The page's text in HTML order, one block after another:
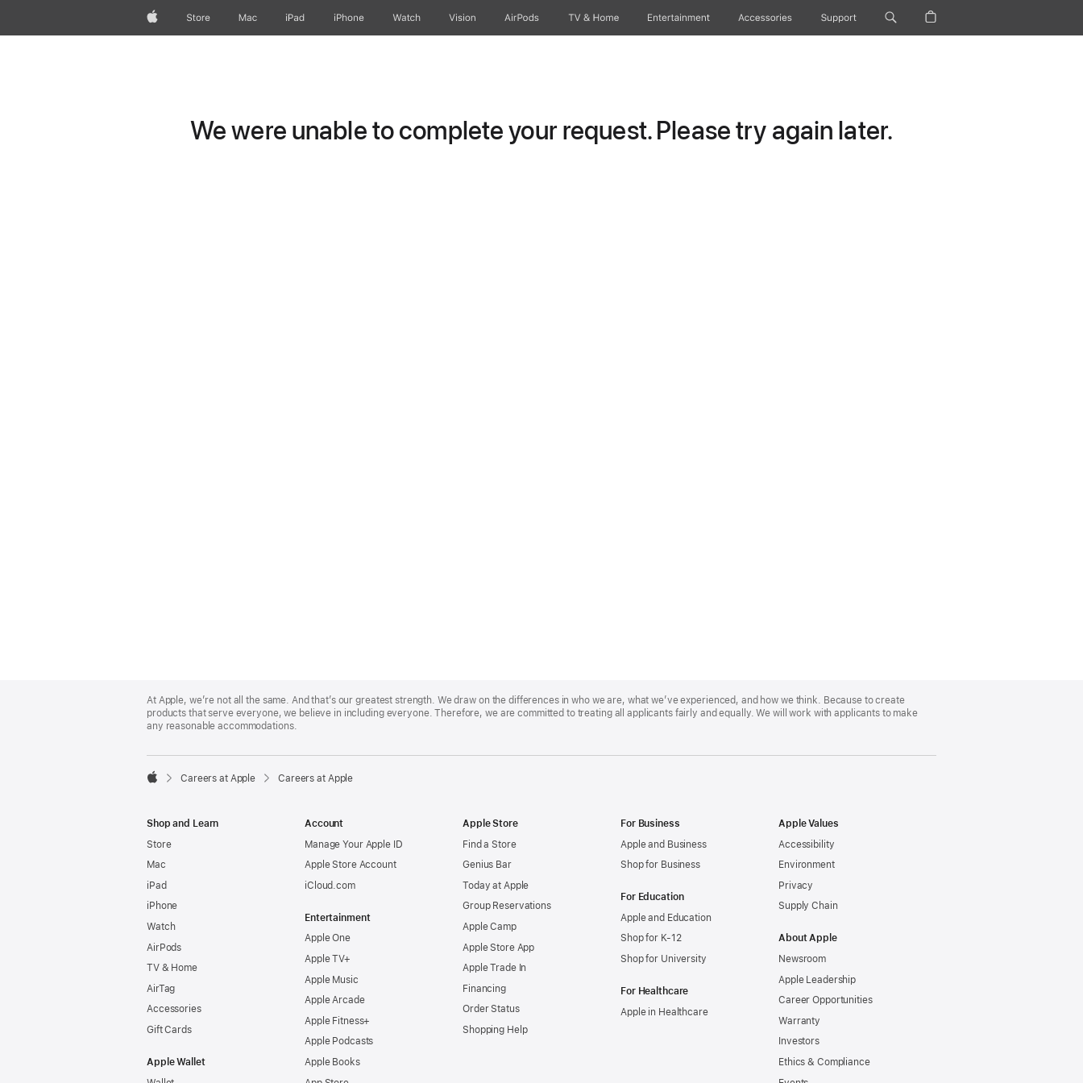
AppleStore Mac iPad iPhone Watch Vision AirPods TV & Home Entertainment Accessories Support
We were unable to complete your request. Please try again later.
Footer
At Apple, we’re not all the same. And that’s our greatest strength. We draw on the differences in who we are, what we’ve experienced, and how we think. Because to create
products that serve everyone, we believe in including everyone. Therefore, we are committed to treating all applicants fairly and equally. We will work with applicants to make
any reasonable accommodations.

Careers at Apple Careers at Apple
Shop and Learn
Store
Mac
iPad
iPhone
Watch
AirPods
TV & Home
AirTag
Accessories
Gift Cards
Apple Wallet
Account
Manage Your Apple ID
Apple Store Account
iCloud.com
Entertainment
Apple One
Apple TV+
Apple Music
Apple Arcade
Apple Fitness+
Apple Podcasts
Apple Books
Apple Store
Find a Store
Genius Bar
Today at Apple
Group Reservations
Apple Camp
Apple Store App
Apple Trade In
Financing
Order Status
Shopping Help
For Business
Apple and Business
Shop for Business
For Education
Apple and Education
Shop for K-12
Shop for University
For Healthcare
Apple in Healthcare
Apple Values
Accessibility
Environment
Privacy
Supply Chain
About Apple
Newsroom
Apple Leadership
Career Opportunities
Warranty
Investors
Ethics & Compliance